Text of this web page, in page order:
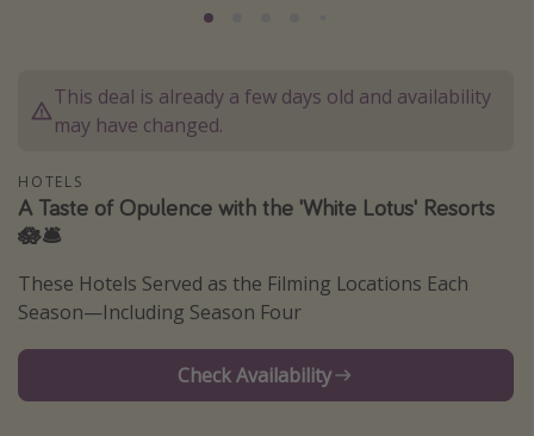
Africa
Last minute deals
All inclusive vacations
Weekend getaways
Solo travel
Christmas vacations
Spring break destinations
This deal is already a few days old and availability
may have changed.
HOTELS
A Taste of Opulence with the 'White Lotus' Resorts
🪷🛎️
These Hotels Served as the Filming Locations Each
Season—Including Season Four
Check Availability